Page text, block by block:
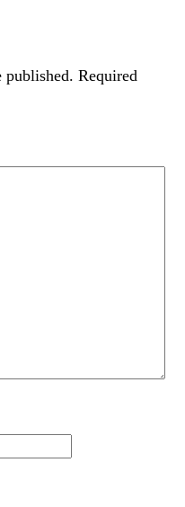
published. Required